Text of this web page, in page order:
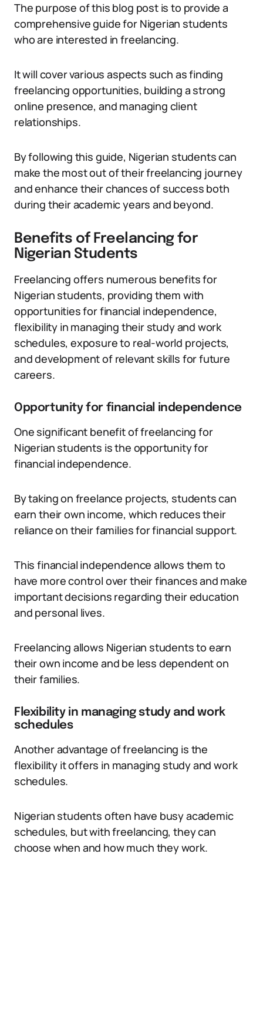
The purpose of this blog post is to provide a
comprehensive guide for Nigerian students
who are interested in freelancing.
It will cover various aspects such as finding
freelancing opportunities, building a strong
online presence, and managing client
relationships.
By following this guide, Nigerian students can
make the most out of their freelancing journey
and enhance their chances of success both
during their academic years and beyond.
Benefits of Freelancing for
Nigerian Students
Freelancing offers numerous benefits for
Nigerian students, providing them with
opportunities for financial independence,
flexibility in managing their study and work
schedules, exposure to real-world projects,
and development of relevant skills for future
careers.
Opportunity for financial independence
One significant benefit of freelancing for
Nigerian students is the opportunity for
financial independence.
By taking on freelance projects, students can
earn their own income, which reduces their
reliance on their families for financial support.
This financial independence allows them to
have more control over their finances and make
important decisions regarding their education
and personal lives.
Freelancing allows Nigerian students to earn
their own income and be less dependent on
their families.
Flexibility in managing study and work
schedules
Another advantage of freelancing is the
flexibility it offers in managing study and work
schedules.
Nigerian students often have busy academic
schedules, but with freelancing, they can
choose when and how much they work.